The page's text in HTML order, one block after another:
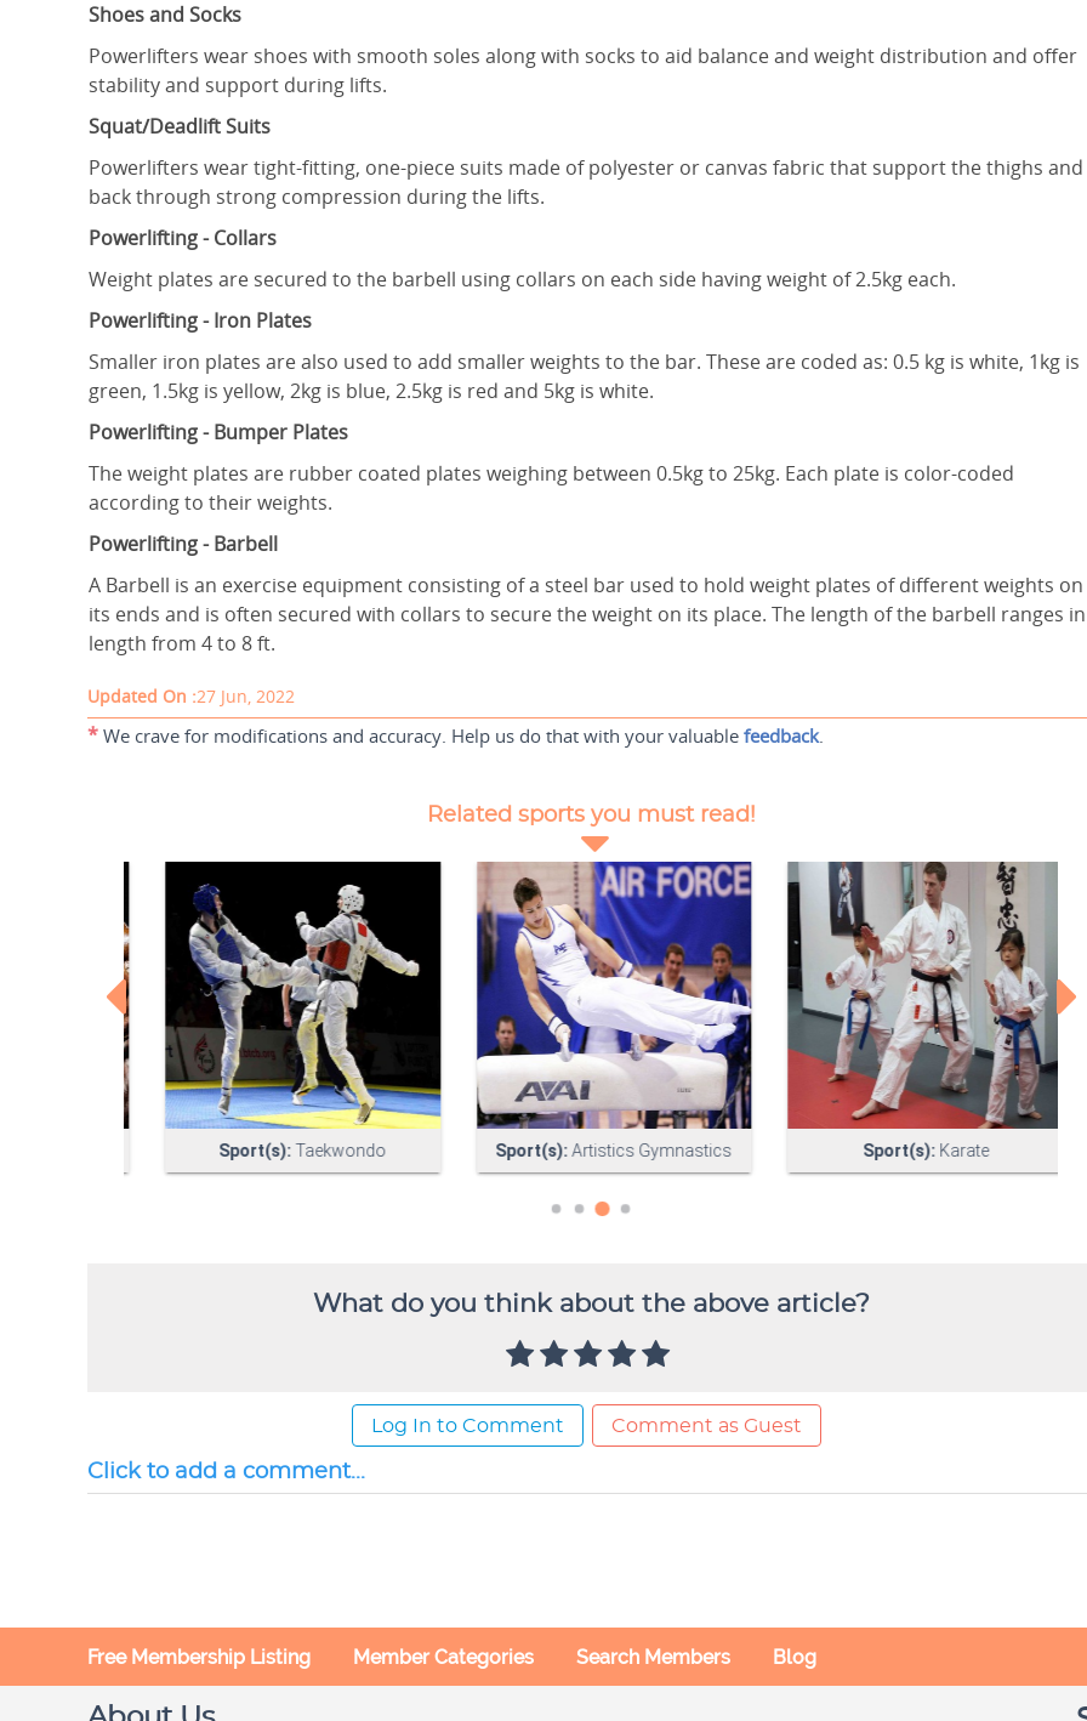
Shoes and Socks
Powerlifters wear shoes with smooth soles along with socks to aid balance and weight distribution and offer
stability and support during lifts.
Squat/Deadlift Suits
Powerlifters wear tight-fitting, one-piece suits made of polyester or canvas fabric that support the thighs and
back through strong compression during the lifts.
Powerlifting - Collars
Weight plates are secured to the barbell using collars on each side having weight of 2.5kg each.
Powerlifting - Iron Plates
Smaller iron plates are also used to add smaller weights to the bar. These are coded as: 0.5 kg is white, 1kg is
green, 1.5kg is yellow, 2kg is blue, 2.5kg is red and 5kg is white.
Powerlifting - Bumper Plates
The weight plates are rubber coated plates weighing between 0.5kg to 25kg. Each plate is color-coded
according to their weights.
Powerlifting - Barbell
A Barbell is an exercise equipment consisting of a steel bar used to hold weight plates of different weights on
its ends and is often secured with collars to secure the weight on its place. The length of the barbell ranges in
length from 4 to 8 ft.
Updated On :27 Jun, 2022
* We crave for modifications and accuracy. Help us do that with your valuable feedback.
What do you think about the above article?
Log In to Comment Comment as Guest
Click to add a comment...
Free Membership Listing Member Categories Search Members Blog